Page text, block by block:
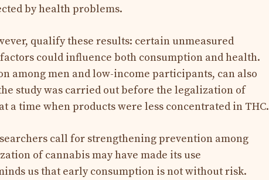
by health problems.
qualify these results: certain unmeasured
could influence both consumption and health.
among men and low-income participants, can also
study was carried out before the legalization of
a time when products were less concentrated in THC.
call for strengthening prevention among
of cannabis may have made its use
us that early consumption is not without risk.